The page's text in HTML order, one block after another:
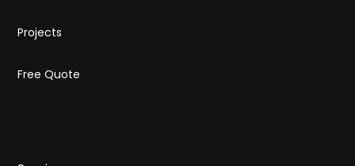
Projects
Free Quote